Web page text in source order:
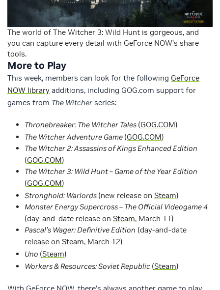
The world of The Witcher 3: Wild Hunt is gorgeous, and
you can capture every detail with GeForce NOW’s share
tools.
More to Play
This week, members can look for the following GeForce
NOW library additions, including GOG.com support for
games from The Witcher series:
Thronebreaker: The Witcher Tales (GOG.COM)
The Witcher Adventure Game (GOG.COM)
The Witcher 2: Assassins of Kings Enhanced Edition
(GOG.COM)
The Witcher 3: Wild Hunt – Game of the Year Edition
(GOG.COM)
Stronghold: Warlords (new release on Steam)
Monster Energy Supercross – The Official Videogame 4
(day-and-date release on Steam, March 11)
Pascal’s Wager: Definitive Edition (day-and-date
release on Steam, March 12)
Uno (Steam)
Workers & Resources: Soviet Republic (Steam)
With GeForce NOW, there’s always another game to play.